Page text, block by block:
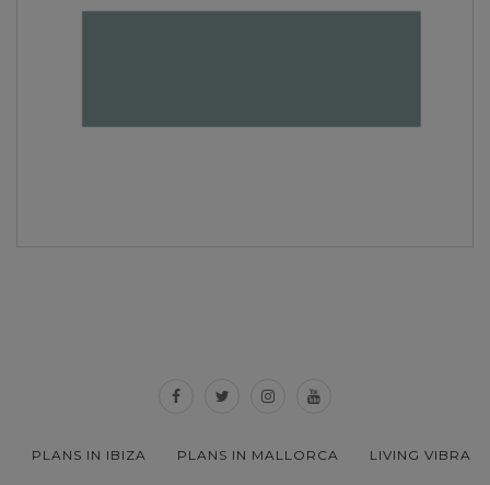
PLANS IN IBIZA PLANS IN MALLORCA LIVING VIBRA